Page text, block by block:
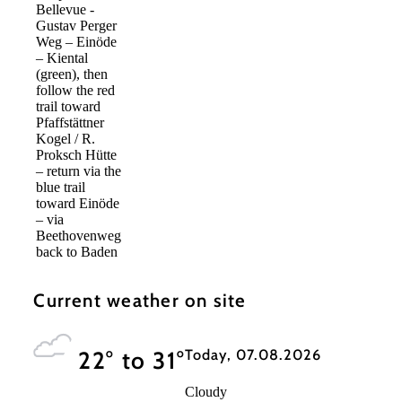
Bellevue -
Gustav Perger
Weg – Einöde
– Kiental
(green), then
follow the red
trail toward
Pfaffstättner
Kogel / R.
Proksch Hütte
– return via the
blue trail
toward Einöde
– via
Beethovenweg
back to Baden
Current weather on site
22° to 31°Today, 07.08.2026
Cloudy